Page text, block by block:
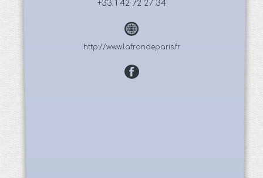
+33 1 42 72 27 34
http://www.lafrondeparis.fr